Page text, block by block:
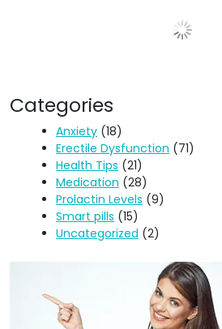
Show More Posts
Categories
Anxiety (18)
Erectile Dysfunction (71)
Health Tips (21)
Medication (28)
Prolactin Levels (9)
Smart pills (15)
Uncategorized (2)